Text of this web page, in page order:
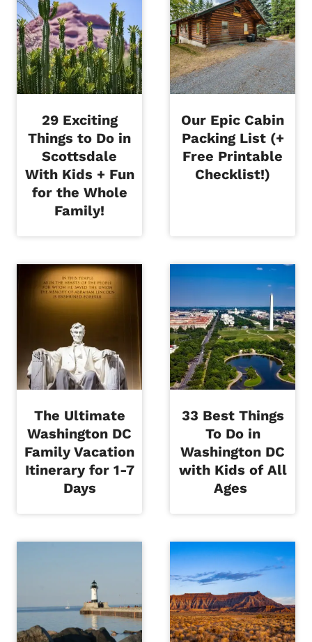
29 Exciting
Things to Do in
Scottsdale
With Kids + Fun
for the Whole
Family!
Our Epic Cabin
Packing List (+
Free Printable
Checklist!)
The Ultimate
Washington DC
Family Vacation
Itinerary for 1-7
Days
33 Best Things
To Do in
Washington DC
with Kids of All
Ages